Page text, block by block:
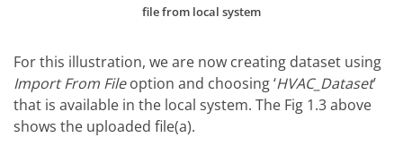
file from local system
For this illustration, we are now creating dataset using
Import From Fileoption and choosing ‘HVAC_Dataset’
that is available in the local system. The Fig 1.3 above
shows the uploaded file(a).